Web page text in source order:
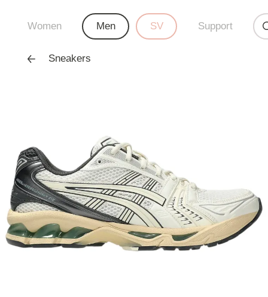
Women Men SV Support
Sneakers